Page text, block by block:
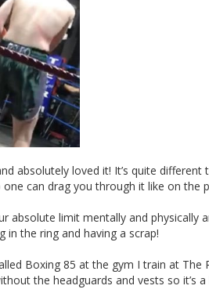
absolutely loved it! It’s quite different
can drag you through it like on the
absolute limit mentally and physically
the ring and having a scrap!
Boxing 85 at the gym I train at The
the headguards and vests so it’s